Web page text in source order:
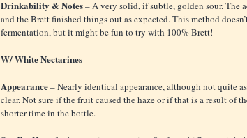
Drinkability & Notes– A very solid, if subtle, golden sour.
and the Brett finished things out as expected. This method
fermentation, but it might be fun to try with 100% Brett!
W/ White Nectarines
Appearance– Nearly identical appearance, although not quite as
clear. Not sure if the fruit caused the haze or if that is a result of
shorter time in the bottle.